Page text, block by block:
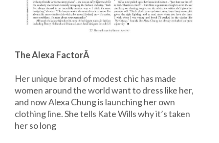
The Alexa FactorÂ
Her unique brand of modest chic has made
women around the world want to dress like her,
and now Alexa Chung is launching her own
clothing line. She tells Kate Wills why it’s taken
her so long